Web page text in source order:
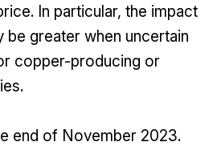
In particular, the impact
be greater when uncertain
copper-producing or
end of November 2023.